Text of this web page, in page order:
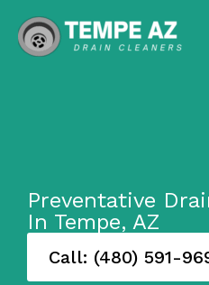
content
Preventative
In Tempe, AZ
Call: (480) 591-